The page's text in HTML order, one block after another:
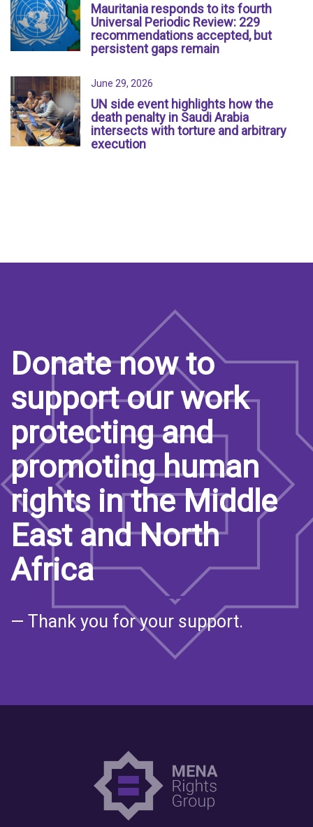
Mauritania responds to its fourth
Universal Periodic Review: 229
recommendations accepted, but
persistent gaps remain
June 29, 2026
UN side event highlights how the
death penalty in Saudi Arabia
intersects with torture and arbitrary
execution
Donate now to
support our work
protecting and
promoting human
rights in the Middle
East and North
Africa
— Thank you for your support.